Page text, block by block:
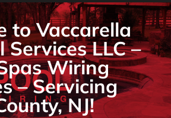
to Vaccarella
Services LLC –
Wiring
– Servicing
NJ!